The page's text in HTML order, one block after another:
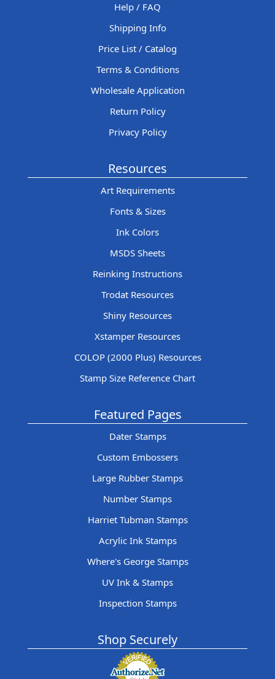
Help / FAQ
Shipping Info
Price List / Catalog
Terms & Conditions
Wholesale Application
Return Policy
Privacy Policy
Resources
Art Requirements
Fonts & Sizes
Ink Colors
MSDS Sheets
Reinking Instructions
Trodat Resources
Shiny Resources
Xstamper Resources
COLOP (2000 Plus) Resources
Stamp Size Reference Chart
Featured Pages
Dater Stamps
Custom Embossers
Large Rubber Stamps
Number Stamps
Harriet Tubman Stamps
Acrylic Ink Stamps
Where's George Stamps
UV Ink & Stamps
Inspection Stamps
Shop Securely